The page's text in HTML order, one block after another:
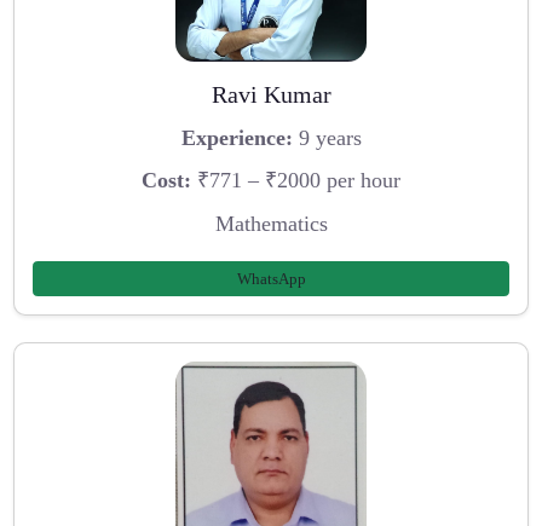
Ravi Kumar
Experience: 9 years
Cost: ₹771 – ₹2000 per hour
Mathematics
WhatsApp